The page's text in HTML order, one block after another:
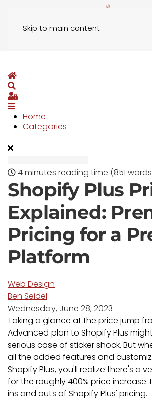
Skip to main content
Home
Search
Sign In
Home
Categories
4 minutes reading time (851
Shopify Plus
Explained:
Pricing for a
Platform
Web Design
Ben Seidel
Wednesday, June 28, 2023
Taking a glance at the price jump
Advanced plan to Shopify Plus
serious case of sticker shock. But
all the added features and
Shopify Plus, you'll realize there's a
for the roughly 400% price increase.
ins and outs of Shopify Plus' pricing.